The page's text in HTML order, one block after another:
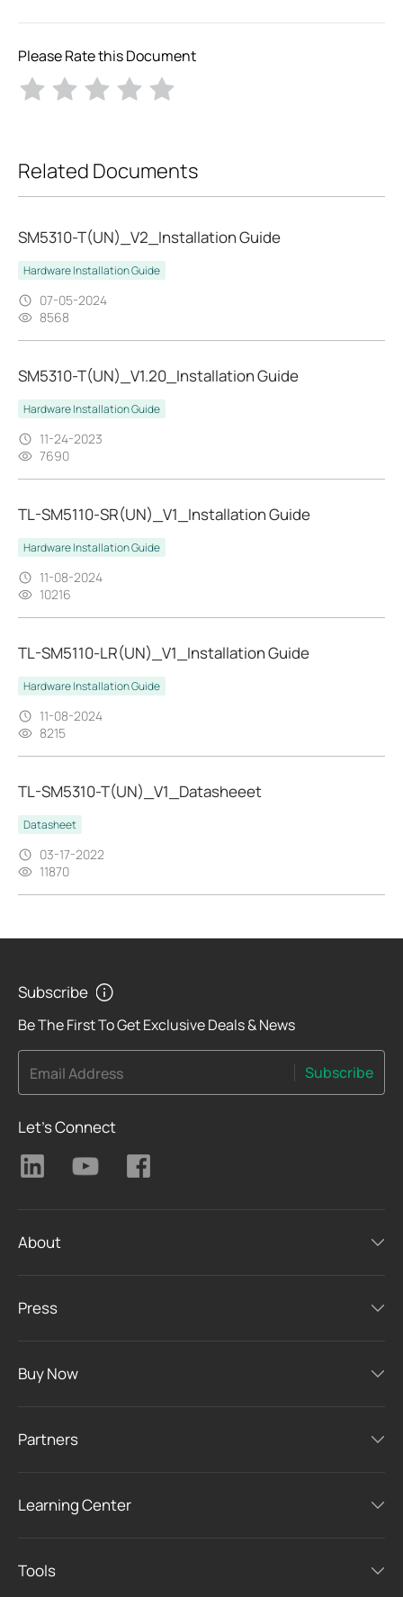
Please Rate this Document
Related Documents
SM5310-T(UN)_V2_Installation Guide
Hardware Installation Guide
07-05-2024
8568
SM5310-T(UN)_V1.20_Installation Guide
Hardware Installation Guide
11-24-2023
7690
TL-SM5110-SR(UN)_V1_Installation Guide
Hardware Installation Guide
11-08-2024
10216
TL-SM5110-LR(UN)_V1_Installation Guide
Hardware Installation Guide
11-08-2024
8215
TL-SM5310-T(UN)_V1_Datasheeet
Datasheet
03-17-2022
11870
Subscribe
Be The First To Get Exclusive Deals & News
Email Address Subscribe
Let's Connect
About
Press
Buy Now
Partners
Learning Center
Tools